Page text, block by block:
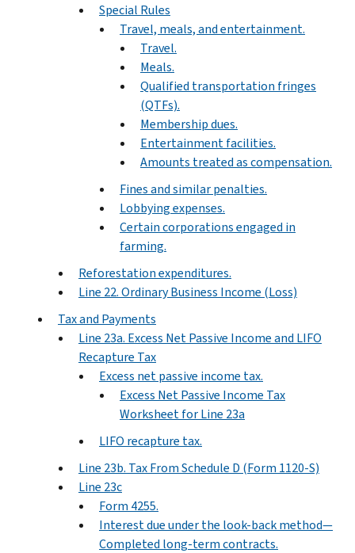
Special Rules
Travel, meals, and entertainment.
Travel.
Meals.
Qualified transportation fringes
(QTFs).
Membership dues.
Entertainment facilities.
Amounts treated as compensation.
Fines and similar penalties.
Lobbying expenses.
Certain corporations engaged in
farming.
Reforestation expenditures.
Line 22. Ordinary Business Income (Loss)
Tax and Payments
Line 23a. Excess Net Passive Income and LIFO
Recapture Tax
Excess net passive income tax.
Excess Net Passive Income Tax
Worksheet for Line 23a
LIFO recapture tax.
Line 23b. Tax From Schedule D (Form 1120-S)
Line 23c
Form 4255.
Interest due under the look-back method—
Completed long-term contracts.